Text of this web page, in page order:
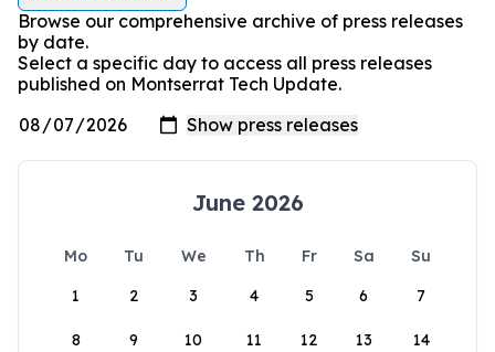
Browse our comprehensive archive of press releases
by date.
Select a specific day to access all press releases
published on Montserrat Tech Update.
June 2026
Mo Tu We Th Fr Sa
Su
1
2 3 4 5 6 7
8 9 10 11 12 13 14